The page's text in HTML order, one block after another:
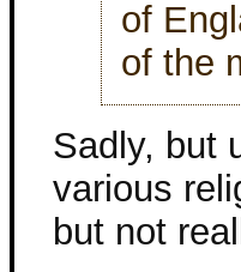
of
of the
Sadly, but
various
but not